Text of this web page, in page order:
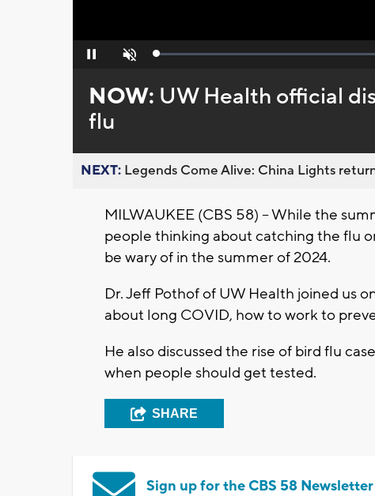
Pause Unmute Loaded:
NOW: UW Health official
flu
NEXT: Legends Come Alive: China Lights
MILWAUKEE (CBS 58) -- While the
people thinking about catching the flu
be wary of in the summer of 2024.
Dr. Jeff Pothof of UW Health joined us
about long COVID, how to work to
He also discussed the rise of bird flu
when people should get tested.
SHARE
Sign up for the CBS 58 Newsletter